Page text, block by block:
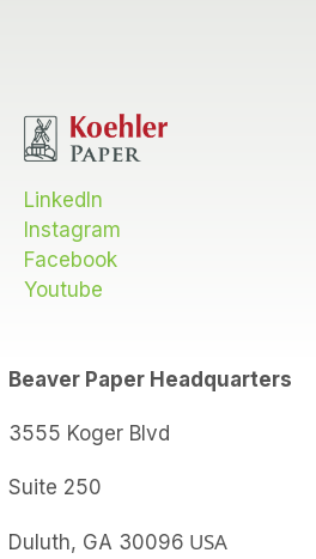
LinkedIn
Instagram
Facebook
Youtube
Beaver Paper Headquarters
3555 Koger Blvd
Suite 250
Duluth, GA 30096 USA